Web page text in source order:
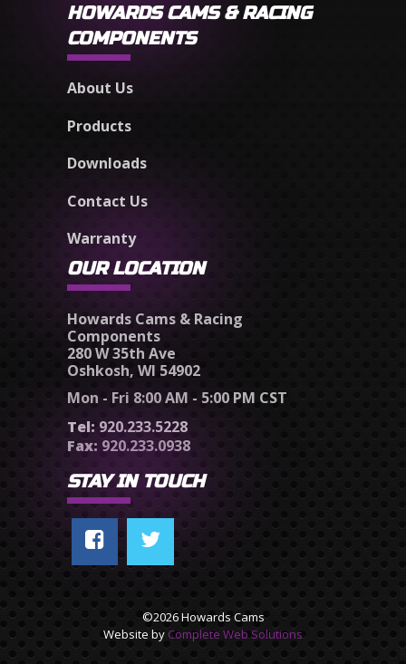
HOWARDS CAMS & RACING
COMPONENTS
About Us
Products
Downloads
Contact Us
Warranty
OUR LOCATION
Howards Cams & Racing
Components
280 W 35th Ave
Oshkosh, WI 54902
Mon - Fri 8:00 AM - 5:00 PM CST
Tel: 920.233.5228
Fax: 920.233.0938
STAY IN TOUCH
©2026 Howards Cams
Website by Complete Web Solutions